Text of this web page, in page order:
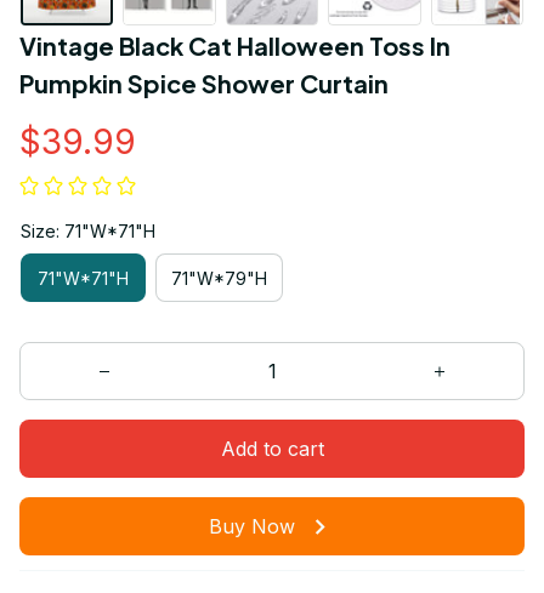
Vintage Black Cat Halloween Toss In
Pumpkin Spice Shower Curtain
$39.99
Size: 71"W*71"H
71"W*71"H 71"W*79"H
Add to cart
Buy Now